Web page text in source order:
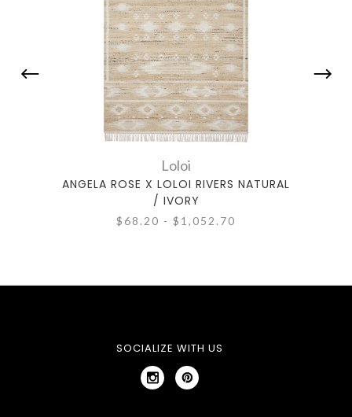
Loloi
ANGELA ROSE X LOLOI RIVERS NATURAL
/ IVORY
$68.20 - $1,052.70
SOCIALIZE WITH US